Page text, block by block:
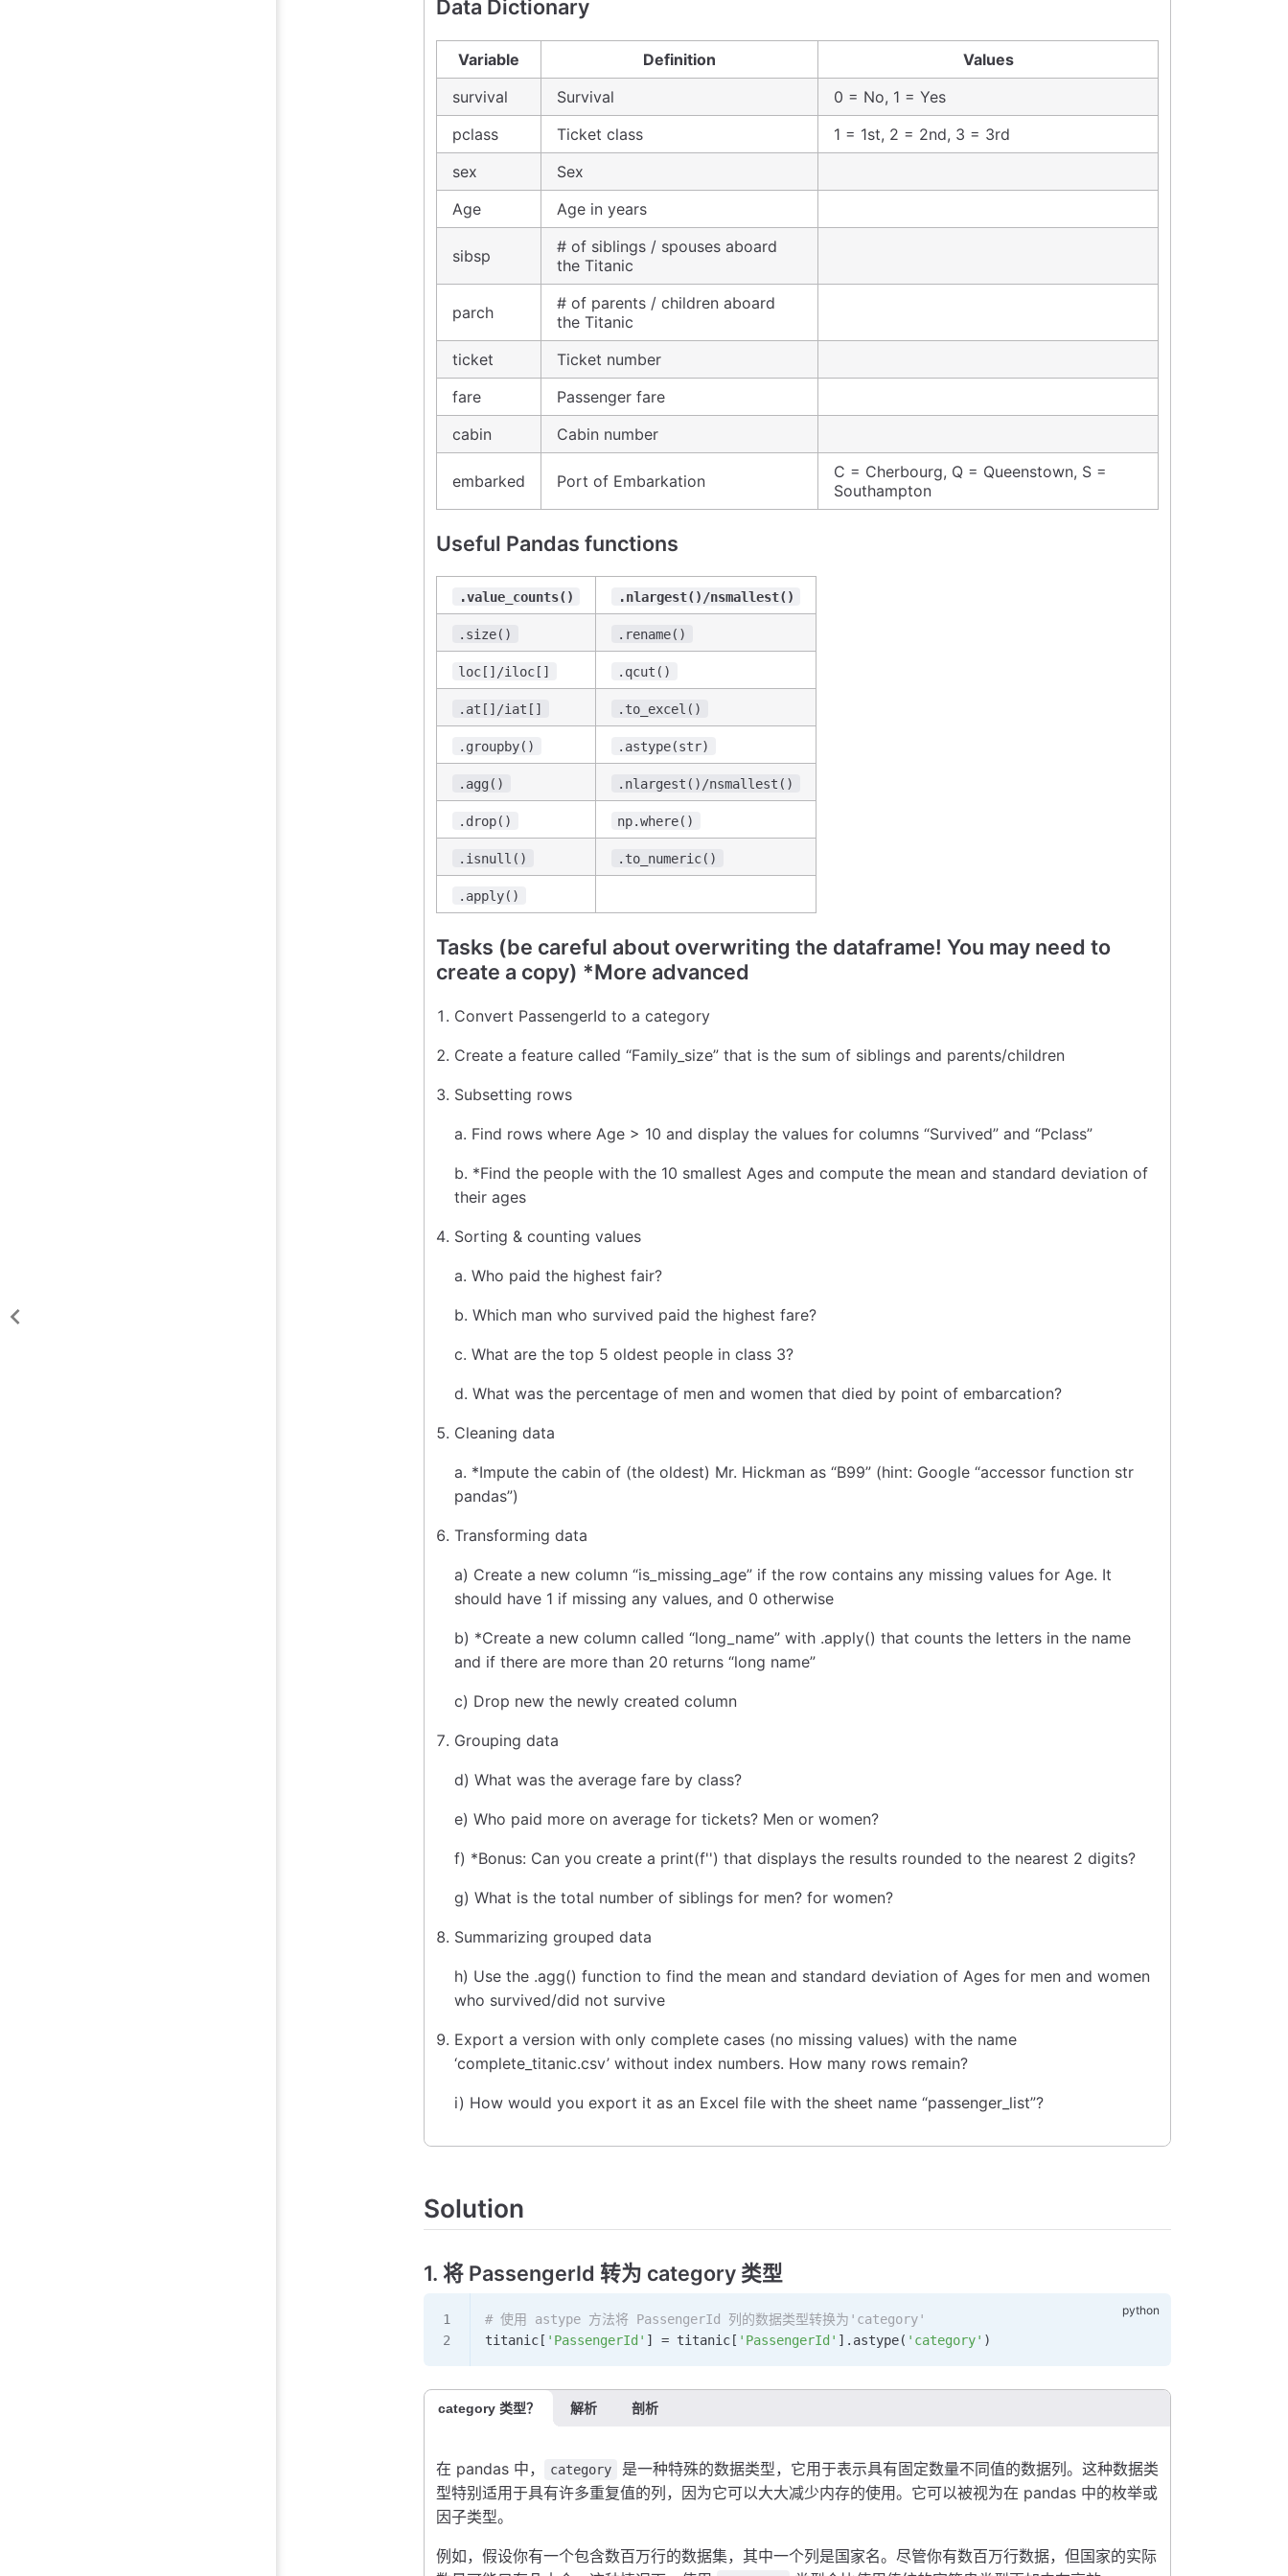
Data Dictionary
Variable Definition
Values
survival
Survival
0 = No, 1 = Yes
pclass
Ticket class
1 = 1st, 2 = 2nd, 3 = 3rd
sex
Sex
Age
Age in years
sibsp
# of siblings / spouses aboard
the Titanic
parch
# of parents / children aboard
the Titanic
ticket
Ticket number
fare
Passenger fare
cabin
Cabin number
embarked Port of Embarkation
C = Cherbourg, Q = Queenstown, S =
Southampton
Useful Pandas functions
.value_counts() .nlargest()/nsmallest()
.size() .rename()
loc[]/iloc[] .qcut()
.at[]/iat[] .to_excel()
.groupby() .astype(str)
.agg() .nlargest()/nsmallest()
.drop() np.where()
.isnull() .to_numeric()
.apply()
Tasks (be careful about overwriting the dataframe! You may need to
create a copy) *More advanced
Convert PassengerId to a category
Create a feature called “Family_size” that is the sum of siblings and parents/children
Subsetting rows
a. Find rows where Age > 10 and display the values for columns “Survived” and “Pclass”
b. *Find the people with the 10 smallest Ages and compute the mean and standard deviation of
their ages
Sorting & counting values
a. Who paid the highest fair?
b. Which man who survived paid the highest fare?
c. What are the top 5 oldest people in class 3?
d. What was the percentage of men and women that died by point of embarcation?
Cleaning data
a. *Impute the cabin of (the oldest) Mr. Hickman as “B99” (hint: Google “accessor function str
pandas”)
Transforming data
a) Create a new column “is_missing_age” if the row contains any missing values for Age. It
should have 1 if missing any values, and 0 otherwise
b) *Create a new column called “long_name” with .apply() that counts the letters in the name
and if there are more than 20 returns “long name”
c) Drop new the newly created column
Grouping data
d) What was the average fare by class?
e) Who paid more on average for tickets? Men or women?
f) *Bonus: Can you create a print(f'') that displays the results rounded to the nearest 2 digits?
g) What is the total number of siblings for men? for women?
Summarizing grouped data
h) Use the .agg() function to find the mean and standard deviation of Ages for men and women
who survived/did not survive
Export a version with only complete cases (no missing values) with the name
‘complete_titanic.csv’ without index numbers. How many rows remain?
i) How would you export it as an Excel file with the sheet name “passenger_list”?
Solution
1. 将 PassengerId 转为 category 类型
# 使用 astype 方法将 PassengerId 列的数据类型转换为'category'
titanic[ 'PassengerId' ] = titanic[ 'PassengerId' ]. astype( 'category' )
category 类型？ 解析 剖析
在 pandas 中， category
是一种特殊的数据类型，它用于表示具有固定数量不同值的数据列。这种数据类
型特别适用于具有许多重复值的列，因为它可以大大减少内存的使用。它可以被视为在 pandas 中的枚举或
因子类型。
例如，假设你有一个包含数百万行的数据集，其中一个列是国家名。尽管你有数百万行数据，但国家的实际